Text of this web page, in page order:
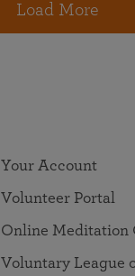
Load More
Your Account
Volunteer Portal
Online Meditation
Voluntary League